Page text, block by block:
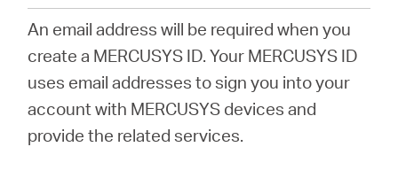
Australia
An email address will be required when you
create a MERCUSYS ID. Your MERCUSYS ID
uses email addresses to sign you into your
account with MERCUSYS devices and
provide the related services.